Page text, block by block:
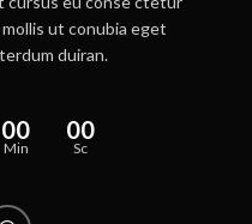
ut conubia eget
duiran.
00
Min
00
Sc